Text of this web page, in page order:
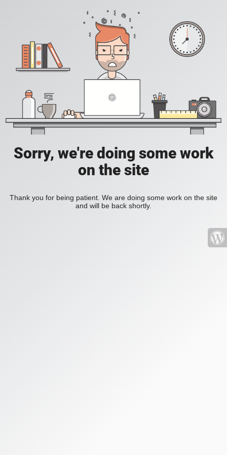
Sorry, we're doing some work
on the site
Thank you for being patient. We are doing some work on the site
and will be back shortly.